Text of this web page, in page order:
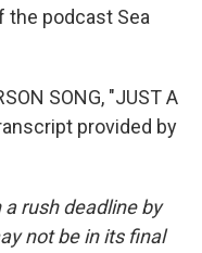
the podcast Sea
SONG, "JUST A
provided by
rush deadline by
not be in its final